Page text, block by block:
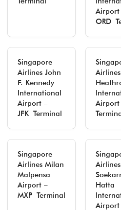
Airport
ORD
Singapore
Airlines John
F. Kennedy
International
Airport –
JFK Terminal
Airlines
Airport
Singapore
Airlines Milan
Malpensa
Airport –
MXP Terminal
Airlines
Hatta
Airport